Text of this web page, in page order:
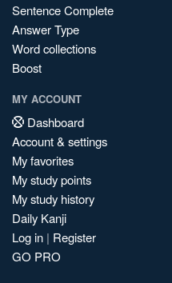
Sentence Complete
Answer Type
Word collections
Boost
MY ACCOUNT
Dashboard
Account & settings
My favorites
My study points
My study history
Daily Kanji
Log in | Register
GO PRO